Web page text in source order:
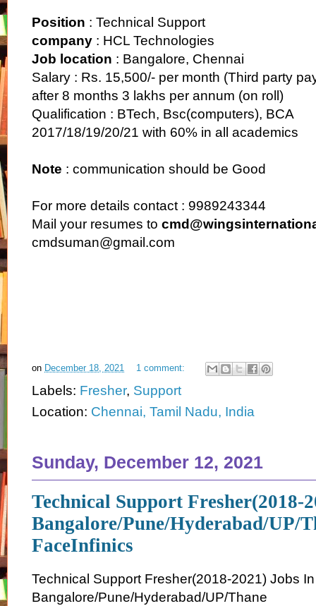
Position : Technical Support
company : HCL Technologies
Job location : Bangalore, Chennai
Salary : Rs. 15,500/- per month (Third party
after 8 months 3 lakhs per annum (on roll)
Qualification : BTech, Bsc(computers), BCA
2017/18/19/20/21 with 60% in all academics
Note : communication should be Good
For more details contact : 9989243344
Mail your resumes to
cmdsuman@gmail.com
on December 18, 2021 1 comment:
Labels: Fresher, Support
Location: Chennai, Tamil Nadu, India
Sunday, December 12, 2021
Technical Support Fresher(2018-
Bangalore/Pune/Hyderabad/UP/
FaceInfinics
Technical Support Fresher(2018-2021) Jobs In
Bangalore/Pune/Hyderabad/UP/Thane